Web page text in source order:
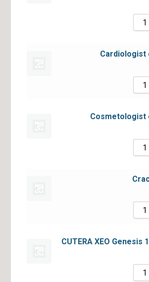
Cardiologist
Cosmetologist
CUTERA XEO Genesis